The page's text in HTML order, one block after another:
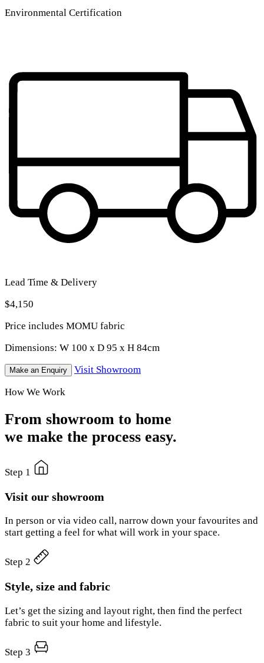
Environmental Certification
Lead Time & Delivery
$4,150
Price includes MOMU fabric
Dimensions: W 100 x D 95 x H 84cm
Make an Enquiry
Visit Showroom
How We Work
From showroom to home
we make the process easy.
Step 1
Visit our showroom
In person or via video call, narrow down your favourites and
start getting a feel for what will work in your space.
Step 2
Style, size and fabric
Let’s get the sizing and layout right, then find the perfect
fabric to suit your home and lifestyle.
Step 3